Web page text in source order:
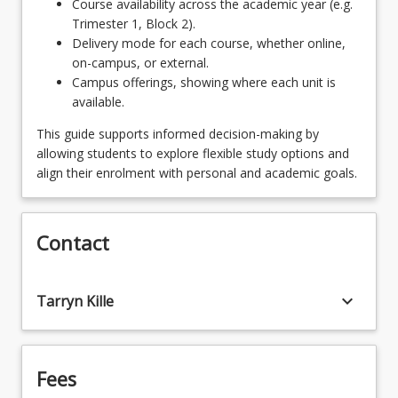
MGT5100 - Harnessing Human Capabilities
for the Future of Work
OR
FIN5100 - Data and Decision Making
OR
MGT6133 - Leading Organisational Change
OR
AVN5101 - Aviation Management
AVN5103 - Human Factors Training in Aviation
OR
OR
AVN5104 - International Aviation Systems
OR
for the Future of Work
OR
FIN5100 - Data and Decision Making
OR
OR
MGT6147 - The Leader's Mind
Course availability across the academic year (e.g.
Trimester 1, Block 2).
Delivery mode for each course, whether online,
on-campus, or external.
Campus offerings, showing where each unit is
available.
This guide supports informed decision-making by
allowing students to explore flexible study options and
align their enrolment with personal and academic goals.
Contact
Tarryn Kille keyboard_arrow_down
Fees